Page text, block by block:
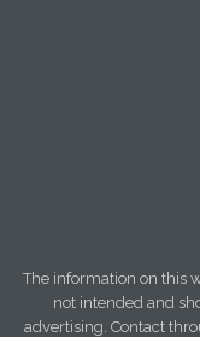
The information on this
not intended and
advertising. Contact